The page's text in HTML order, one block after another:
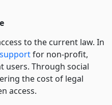
to the current law. In
for non-profit,
users. Through social
the cost of legal
access.